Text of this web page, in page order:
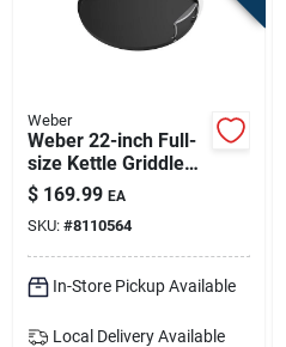
Weber
Weber 22-inch Full-
size Kettle Griddle
Insert – Rust-
resistant Carbon
Steel, Pre-seasoned
$ 169.99 EA
SKU: #8110564
In-Store Pickup Available
Local Delivery Available